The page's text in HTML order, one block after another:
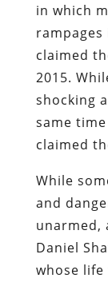
in which
claimed
2015.
shocking
same
claimed
While
and
unarmed,
Daniel
whose